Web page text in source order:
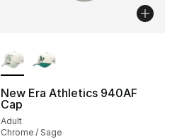
New Era Athletics 940AF
Cap
Adult
Chrome / Sage